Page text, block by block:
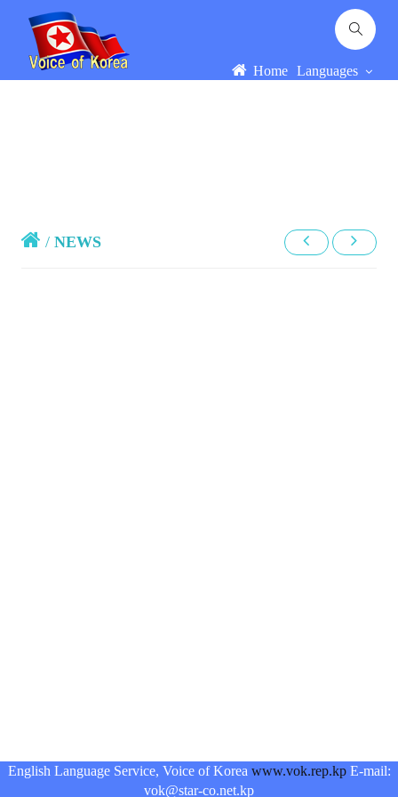
Home Languages
/NEWS
English Language Service, Voice of Korea www.vok.rep.kpE-mail:
vok@star-co.net.kp